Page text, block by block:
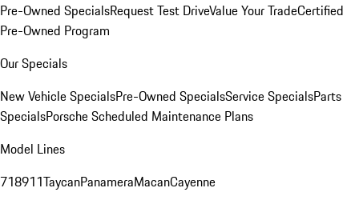
Pre-Owned SpecialsRequest Test DriveValue Your TradeCertified
Pre-Owned Program
Our Specials
New Vehicle SpecialsPre-Owned SpecialsService SpecialsParts
SpecialsPorsche Scheduled Maintenance Plans
Model Lines
718911TaycanPanameraMacanCayenne